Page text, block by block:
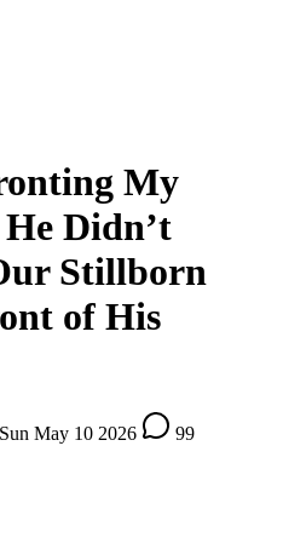
My
Didn’t
Stillborn
of His
Sun May 10 2026
99